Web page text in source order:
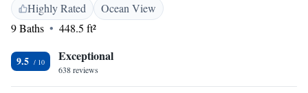
Highly Rated
Ocean View
9 Baths
448.5 ft²
9.5 Exceptional
638 reviews